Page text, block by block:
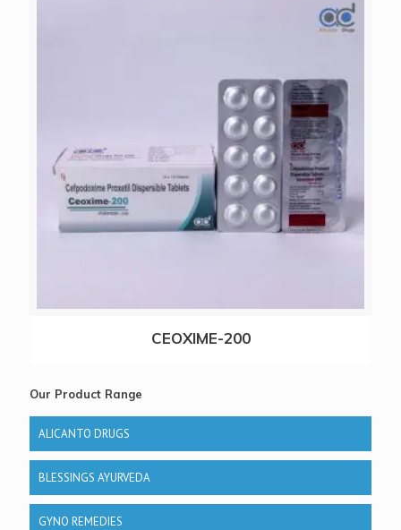
CEOXIME-200
Our Product Range
ALICANTO DRUGS
BLESSINGS AYURVEDA
GYNO REMEDIES